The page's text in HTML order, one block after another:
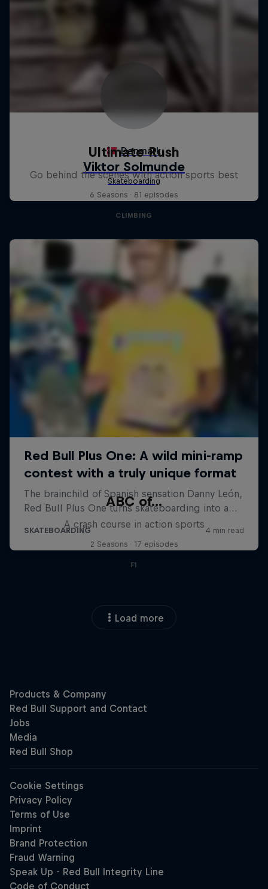
Ultimate Rush
Go behind the scenes with action sports best
6 Seasons · 81 episodes
CLIMBING
ABC of...
A crash course in action sports
2 Seasons · 17 episodes
F1
Load more